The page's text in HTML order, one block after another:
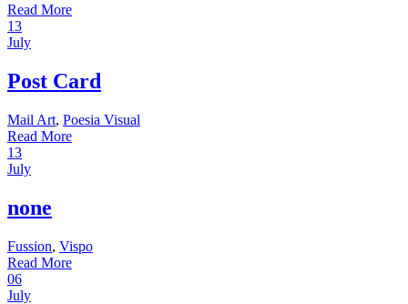
Read More
13
July
Post Card
Mail Art, Poesia Visual
Read More
13
July
none
Fussion, Vispo
Read More
06
July